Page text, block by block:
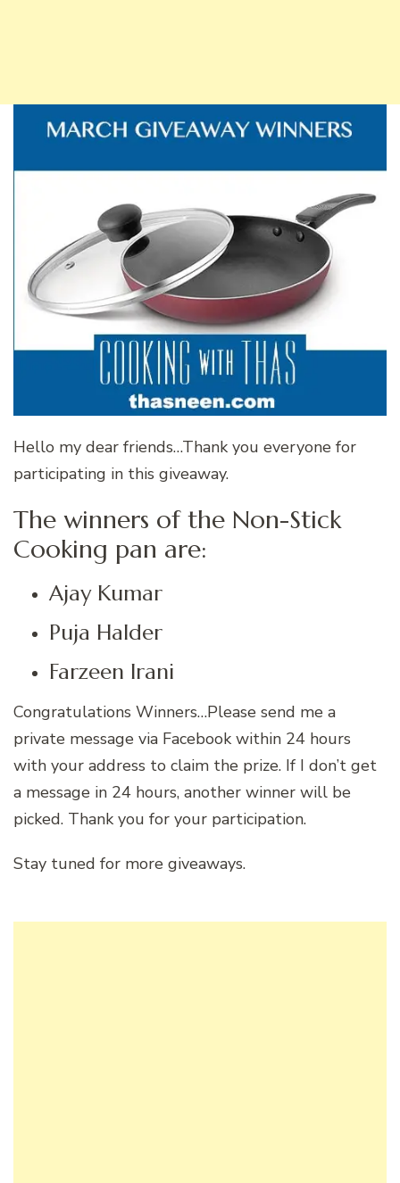
Hello my dear friends…Thank you everyone for
participating in this giveaway.
The winners of the Non-Stick
Cooking pan are:
Ajay Kumar
Puja Halder
Farzeen Irani
Congratulations Winners…Please send me a
private message via Facebook within 24 hours
with your address to claim the prize. If I don’t get
a message in 24 hours, another winner will be
picked. Thank you for your participation.
Stay tuned for more giveaways.